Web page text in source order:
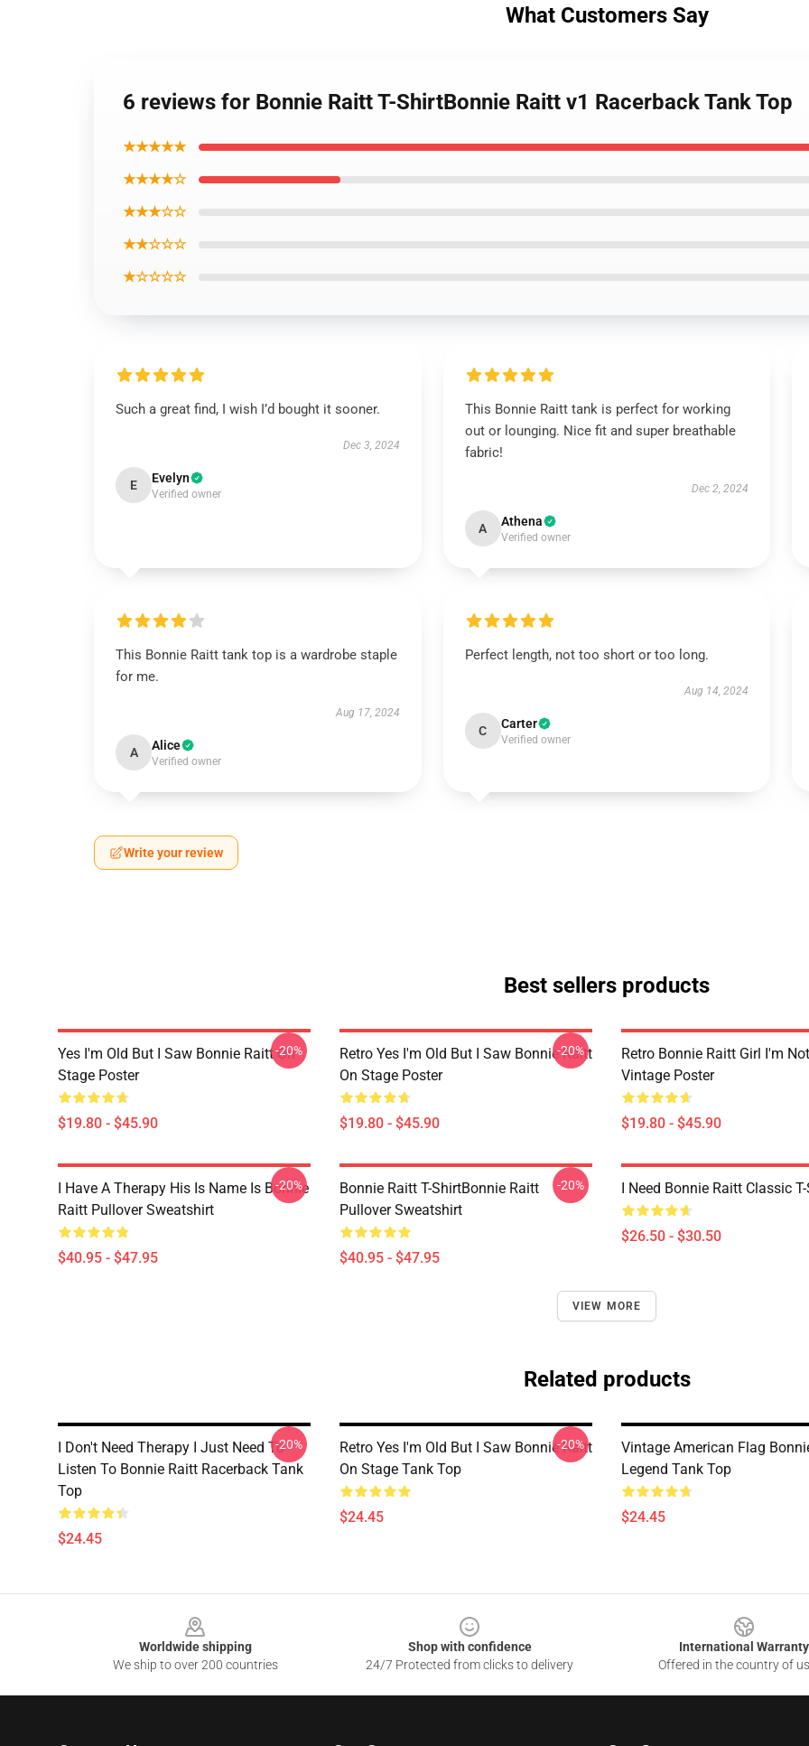
What Customers Say
6 reviews for Bonnie Raitt T-ShirtBonnie Raitt v1 Racerback Tank Top
★★★★★
★★★★☆
★★★☆☆
★★☆☆☆
★☆☆☆☆
Such a great find, I wish I’d bought it sooner.
Dec 3, 2024
E Evelyn
Verified owner
This Bonnie Raitt tank is perfect for working
out or lounging. Nice fit and super breathable
fabric!
Dec 2, 2024
A Athena
Verified owner
This Bonnie Raitt tank top is a wardrobe staple
for me.
Aug 17, 2024
A Alice
Verified owner
Perfect length, not too short or too long.
Aug 14, 2024
C Carter
Verified owner
Write your review
Best sellers products
Yes I'm Old But I Saw Bonnie Raitt On
Stage Poster
$19.80 - $45.90
-20%
Retro Yes I'm Old But I Saw Bonnie Raitt
On Stage Poster
$19.80 - $45.90
-20%
Retro Bonnie Raitt Girl I'm
Vintage Poster
$19.80 - $45.90
I Have A Therapy His Is Name Is Bonnie
Raitt Pullover Sweatshirt
$40.95 - $47.95
-20%
Bonnie Raitt T-ShirtBonnie Raitt
Pullover Sweatshirt
$40.95 - $47.95
-20% I Need Bonnie Raitt Classic
$26.50 - $30.50
VIEW MORE
Related products
I Don't Need Therapy I Just Need To
Listen To Bonnie Raitt Racerback Tank
Top
$24.45
-20%
Retro Yes I'm Old But I Saw Bonnie Raitt
On Stage Tank Top
$24.45
-20%
Vintage American Flag
Legend Tank Top
$24.45
Worldwide shipping
We ship to over 200 countries
Shop with confidence
24/7 Protected from clicks to delivery
International Warranty
Offered in the country of